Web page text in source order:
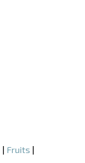
| Fruits |